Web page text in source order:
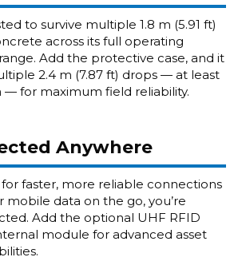
to survive multiple 1.8 m (5.91 ft)
across its full operating
Add the protective case, and it
2.4 m (7.87 ft) drops — at least
— for maximum field reliability.
Anywhere
faster, more reliable connections
mobile data on the go, you’re
Add the optional UHF RFID
module for advanced asset